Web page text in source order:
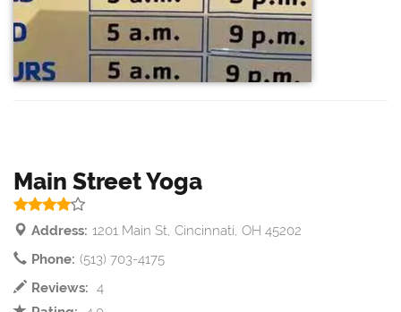
Main Street Yoga
Address: 1201 Main St, Cincinnati, OH 45202
Phone: (513) 703-4175
Reviews: 4